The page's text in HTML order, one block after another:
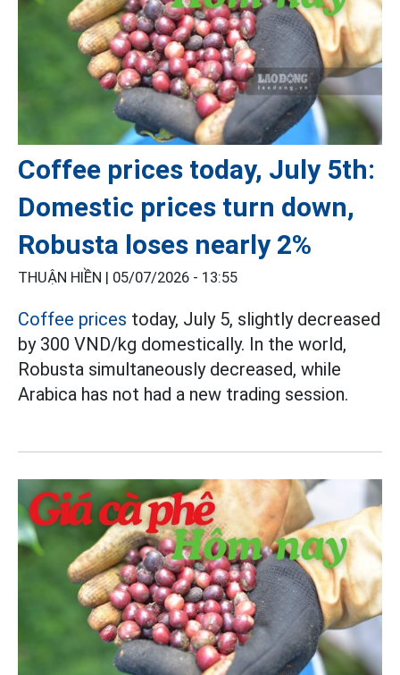
Coffee prices today, July 5th:
Domestic prices turn down,
Robusta loses nearly 2%
THUẬN HIỀN | 05/07/2026 - 13:55
Coffee prices today, July 5, slightly decreased
by 300 VND/kg domestically. In the world,
Robusta simultaneously decreased, while
Arabica has not had a new trading session.